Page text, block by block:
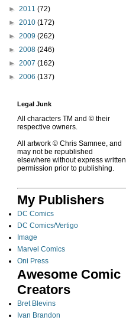
► 2011 (72)
► 2010 (172)
► 2009 (262)
► 2008 (246)
► 2007 (162)
► 2006 (137)
Legal Junk
All characters TM and © their
respective owners.
All artwork © Chris Samnee, and
may not be republished
elsewhere without express written
permission prior to publishing.
My Publishers
DC Comics
DC Comics/Vertigo
Image
Marvel Comics
Oni Press
Awesome Comic
Creators
Bret Blevins
Ivan Brandon